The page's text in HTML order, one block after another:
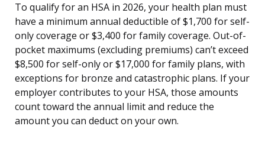
To qualify for an HSA in 2026, your health plan must
have a minimum annual deductible of $1,700 for self-
only coverage or $3,400 for family coverage. Out-of-
pocket maximums (excluding premiums) can’t exceed
$8,500 for self-only or $17,000 for family plans, with
exceptions for bronze and catastrophic plans. If your
employer contributes to your HSA, those amounts
count toward the annual limit and reduce the
amount you can deduct on your own.